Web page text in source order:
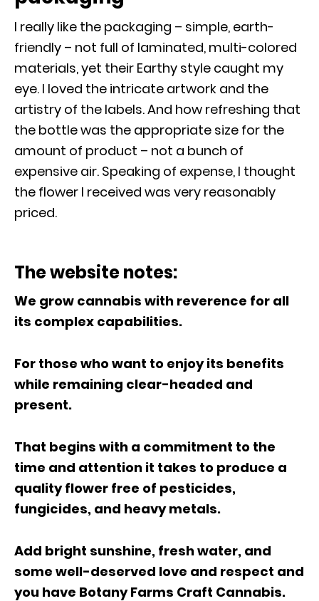
I really like the packaging – simple, earth-
friendly – not full of laminated, multi-colored
materials, yet their Earthy style caught my
eye. I loved the intricate artwork and the
artistry of the labels. And how refreshing that
the bottle was the appropriate size for the
amount of product – not a bunch of
expensive air. Speaking of expense, I thought
the flower I received was very reasonably
priced.
The website notes:
We grow cannabis with reverence for all
its complex capabilities.
For those who want to enjoy its benefits
while remaining clear-headed and
present.
That begins with a commitment to the
time and attention it takes to produce a
quality flower free of pesticides,
fungicides, and heavy metals.
Add bright sunshine, fresh water, and
some well-deserved love and respect and
you have Botany Farms Craft Cannabis.